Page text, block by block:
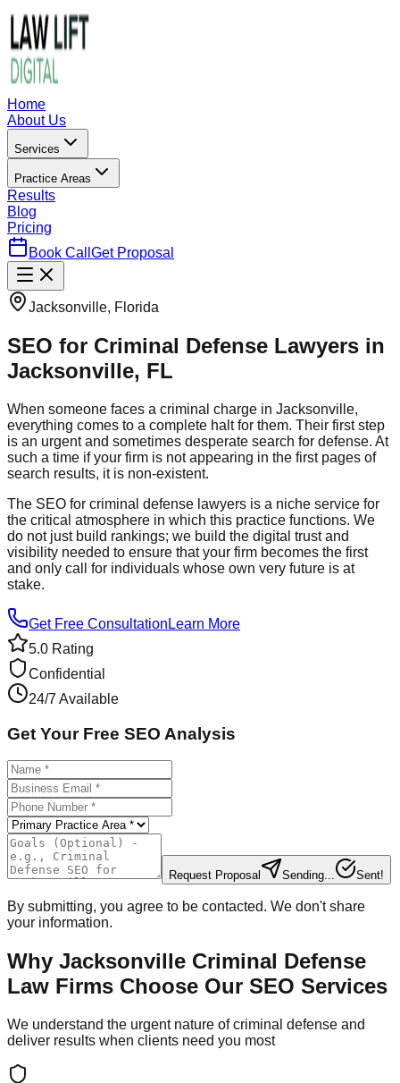
Home
About Us
Services
Practice Areas
Results
Blog
Pricing
Book Call Get Proposal
Jacksonville, Florida
SEO for Criminal Defense Lawyers in
Jacksonville, FL
When someone faces a criminal charge in Jacksonville,
everything comes to a complete halt for them. Their first step
is an urgent and sometimes desperate search for defense. At
such a time if your firm is not appearing in the first pages of
search results, it is non-existent.
The SEO for criminal defense lawyers is a niche service for
the critical atmosphere in which this practice functions. We
do not just build rankings; we build the digital trust and
visibility needed to ensure that your firm becomes the first
and only call for individuals whose own very future is at
stake.
Get Free Consultation Learn More
5.0 Rating
Confidential
24/7 Available
Get Your Free SEO Analysis
Request Proposal Sending... Sent!
By submitting, you agree to be contacted. We don't share
your information.
Why Jacksonville Criminal Defense
Law Firms Choose Our SEO Services
We understand the urgent nature of criminal defense and
deliver results when clients need you most